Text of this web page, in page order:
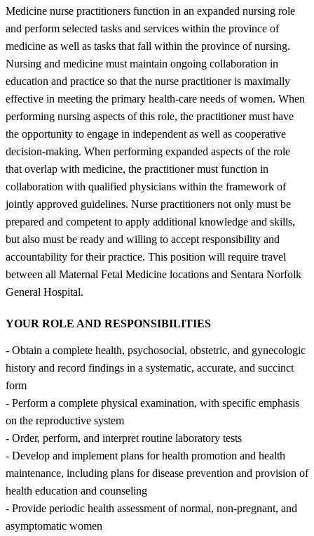
Medicine nurse practitioners function in an expanded nursing role
and perform selected tasks and services within the province of
medicine as well as tasks that fall within the province of nursing.
Nursing and medicine must maintain ongoing collaboration in
education and practice so that the nurse practitioner is maximally
effective in meeting the primary health-care needs of women. When
performing nursing aspects of this role, the practitioner must have
the opportunity to engage in independent as well as cooperative
decision-making. When performing expanded aspects of the role
that overlap with medicine, the practitioner must function in
collaboration with qualified physicians within the framework of
jointly approved guidelines. Nurse practitioners not only must be
prepared and competent to apply additional knowledge and skills,
but also must be ready and willing to accept responsibility and
accountability for their practice. This position will require travel
between all Maternal Fetal Medicine locations and Sentara Norfolk
General Hospital.
YOUR ROLE AND RESPONSIBILITIES
- Obtain a complete health, psychosocial, obstetric, and gynecologic
history and record findings in a systematic, accurate, and succinct
form
- Perform a complete physical examination, with specific emphasis
on the reproductive system
- Order, perform, and interpret routine laboratory tests
- Develop and implement plans for health promotion and health
maintenance, including plans for disease prevention and provision of
health education and counseling
- Provide periodic health assessment of normal, non-pregnant, and
asymptomatic women